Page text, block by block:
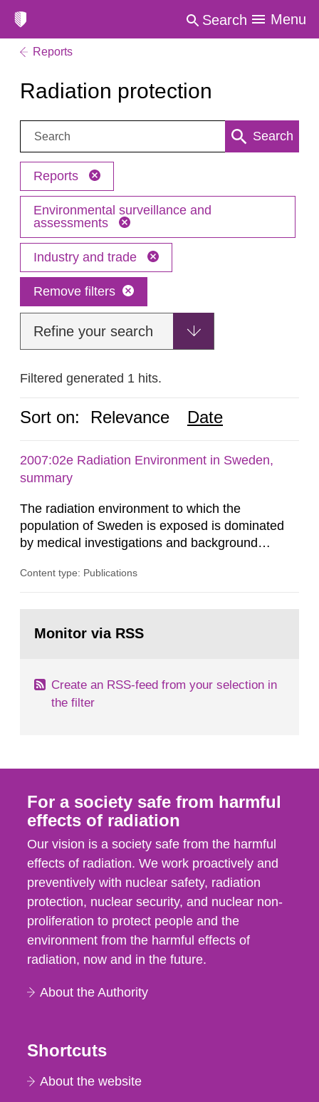
Search Menu
Reports
Radiation protection
Search: Search
Reports
Environmental surveillance and
assessments
Industry and trade
Remove filters
Refine your search
Filtered generated 1 hits.
Sort on: Relevance Date
2007:02e Radiation Environment in Sweden,
summary
The radiation environment to which the
population of Sweden is exposed is dominated
by medical investigations and background
in our houses. That is the conclusion of the first
field of radiation. The report shows that people’s
Content type: Publications
page:Monitor via RSS
Create an RSS-feed from your selection in
the filter
For a society safe from harmful
effects of radiation
Our vision is a society safe from the harmful
effects of radiation. We work proactively and
preventively with nuclear safety, radiation
protection, nuclear security, and nuclear non-
proliferation to protect people and the
environment from the harmful effects of
radiation, now and in the future.
About the Authority
Shortcuts
About the website